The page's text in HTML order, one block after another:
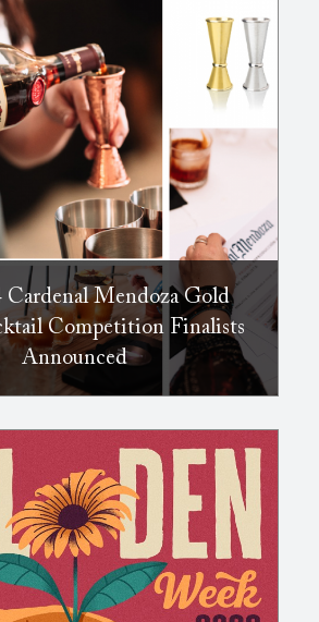
Cardenal Mendoza Gold
Competition Finalists
Announced